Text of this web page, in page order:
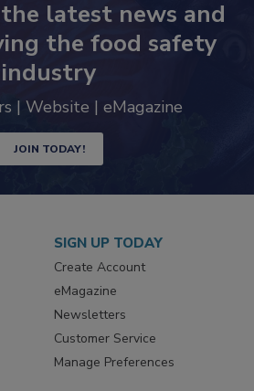
the latest news and
the food safety
industry
JOIN TODAY!
SIGN UP TODAY
Create Account
eMagazine
Newsletters
Customer Service